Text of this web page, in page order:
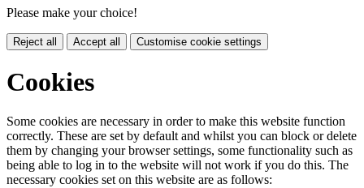
Please make your choice!
Reject all Accept all Customise cookie settings
Cookies
Some cookies are necessary in order to make this website function
correctly. These are set by default and whilst you can block or delete
them by changing your browser settings, some functionality such as
being able to log in to the website will not work if you do this. The
necessary cookies set on this website are as follows: